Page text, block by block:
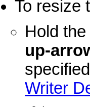
To resize
Hold the
up-
Writer